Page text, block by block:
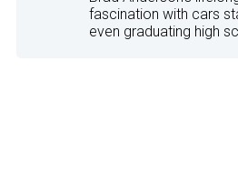
fascination with cars
even graduating high